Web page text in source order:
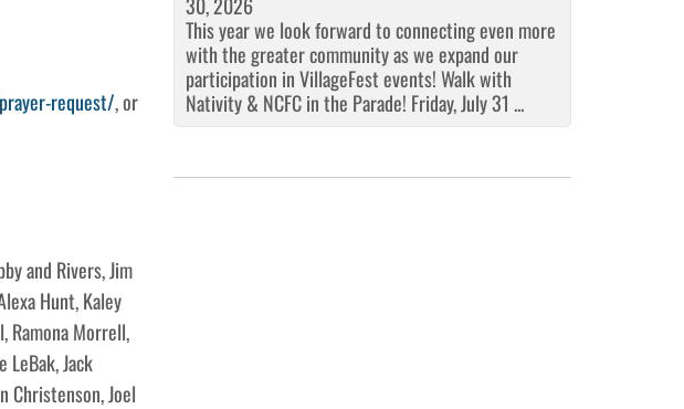
request/, or
and Rivers, Jim
Hunt, Kaley
Ramona Morrell,
LeBak, Jack
Christenson, Joel
This year we look forward to connecting even more
with the greater community as we expand our
participation in VillageFest events! Walk with
Nativity & NCFC in the Parade! Friday, July 31 ...